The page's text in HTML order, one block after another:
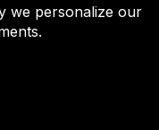
we personalize our